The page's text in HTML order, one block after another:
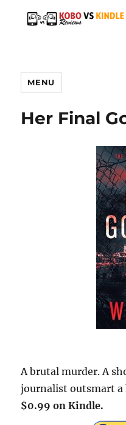
MENU
Her Final
A brutal murder. A
journalist outsmart a
$0.99 on Kindle.